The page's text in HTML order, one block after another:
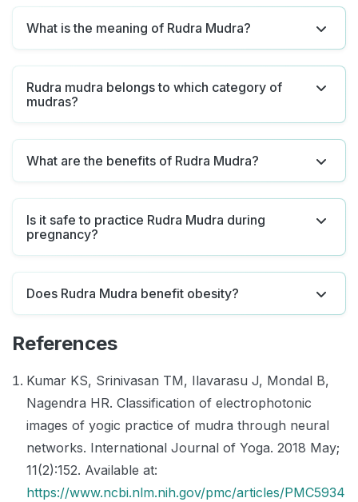
What is the meaning of Rudra Mudra?
Rudra mudra belongs to which category of
mudras?
What are the benefits of Rudra Mudra?
Is it safe to practice Rudra Mudra during
pregnancy?
Does Rudra Mudra benefit obesity?
References
Kumar KS, Srinivasan TM, Ilavarasu J, Mondal B,
Nagendra HR. Classification of electrophotonic
images of yogic practice of mudra through neural
networks. International Journal of Yoga. 2018 May;
11(2):152. Available at:
https://www.ncbi.nlm.nih.gov/pmc/articles/PMC5934